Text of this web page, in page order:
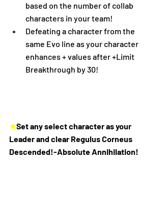
based on the number of collab
characters in your team!
Defeating a character from the
same Evo line as your character
enhances + values after +Limit
Breakthrough by 30!
★Set any select character as your
Leader and clear Regulus Corneus
Descended!-Absolute Annihilation!